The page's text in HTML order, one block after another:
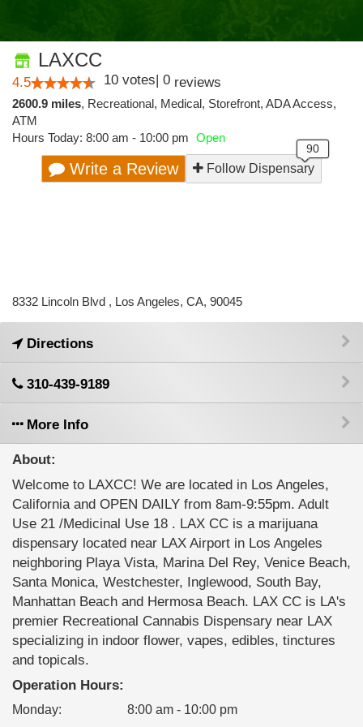
LAXCC
4.5 10 votes| 0 reviews
2600.9 miles, Recreational, Medical, Storefront, ADA Access,
ATM
Hours Today: 8:00 am - 10:00 pm Open
Write a Review Follow Dispensary
8332 Lincoln Blvd , Los Angeles, CA, 90045
Directions
310-439-9189
More Info
About:
Welcome to LAXCC! We are located in Los Angeles,
California and OPEN DAILY from 8am-9:55pm. Adult
Use 21 /Medicinal Use 18 . LAX CC is a marijuana
dispensary located near LAX Airport in Los Angeles
neighboring Playa Vista, Marina Del Rey, Venice Beach,
Santa Monica, Westchester, Inglewood, South Bay,
Manhattan Beach and Hermosa Beach. LAX CC is LA's
premier Recreational Cannabis Dispensary near LAX
specializing in indoor flower, vapes, edibles, tinctures
and topicals.
Operation Hours:
Monday: 8:00 am - 10:00 pm